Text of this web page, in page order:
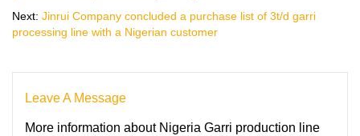
Next: Jinrui Company concluded a purchase list of 3t/d garri
processing line with a Nigerian customer
Leave A Message
More information about Nigeria Garri production line